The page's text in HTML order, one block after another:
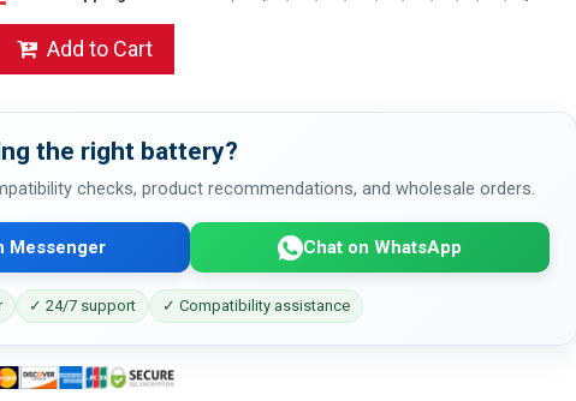
Add to Cart
the right battery?
checks, product recommendations, and wholesale orders.
Messenger Chat on WhatsApp
✓ 24/7 support ✓ Compatibility assistance